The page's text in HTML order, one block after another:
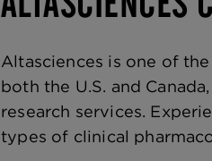
Altasciences is one of
both the U.S. and
research services.
types of clinical